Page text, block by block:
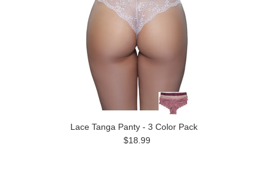
Lace Tanga Panty - 3 Color Pack
$18.99